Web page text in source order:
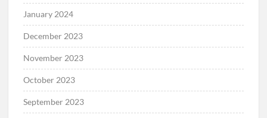
January 2024
December 2023
November 2023
October 2023
September 2023